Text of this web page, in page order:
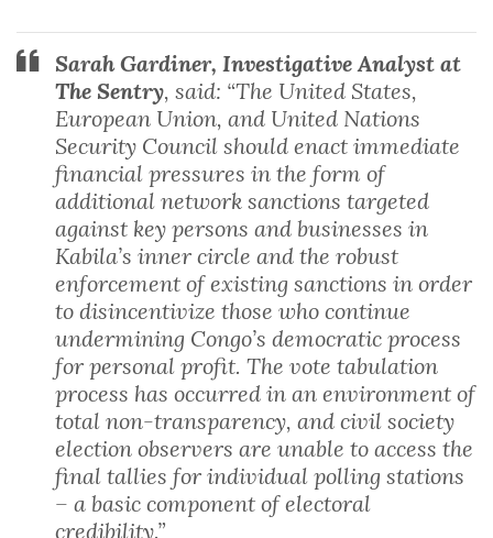
Sarah Gardiner, Investigative Analyst at
The Sentry, said: “The United States,
European Union, and United Nations
Security Council should enact immediate
financial pressures in the form of
additional network sanctions targeted
against key persons and businesses in
Kabila’s inner circle and the robust
enforcement of existing sanctions in order
to disincentivize those who continue
undermining Congo’s democratic process
for personal profit. The vote tabulation
process has occurred in an environment of
total non-transparency, and civil society
election observers are unable to access the
final tallies for individual polling stations
– a basic component of electoral
credibility.”